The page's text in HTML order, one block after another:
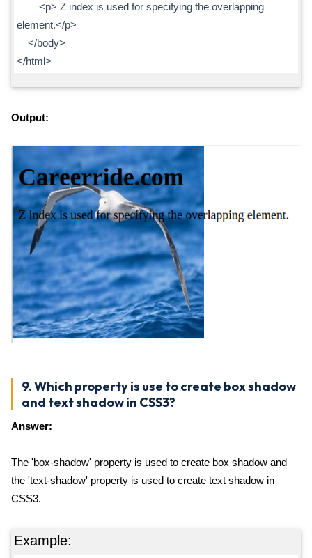
<p> Z index is used for specifying the overlapping
element.</p>
</body>
</html>
Output:
9. Which property is use to create box shadow
and text shadow in CSS3?
Answer:
The 'box-shadow' property is used to create box shadow and
the 'text-shadow' property is used to create text shadow in
CSS3.
Example: